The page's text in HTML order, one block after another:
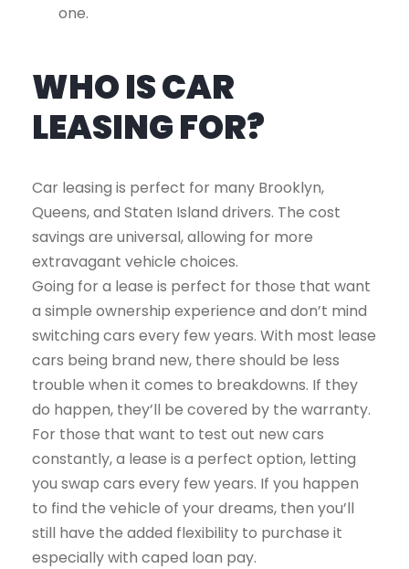
one.
WHO IS CAR
LEASING FOR?
Car leasing is perfect for many Brooklyn,
Queens, and Staten Island drivers. The cost
savings are universal, allowing for more
extravagant vehicle choices.
Going for a lease is perfect for those that want
a simple ownership experience and don’t mind
switching cars every few years. With most lease
cars being brand new, there should be less
trouble when it comes to breakdowns. If they
do happen, they’ll be covered by the warranty.
For those that want to test out new cars
constantly, a lease is a perfect option, letting
you swap cars every few years. If you happen
to find the vehicle of your dreams, then you’ll
still have the added flexibility to purchase it
especially with caped loan pay.